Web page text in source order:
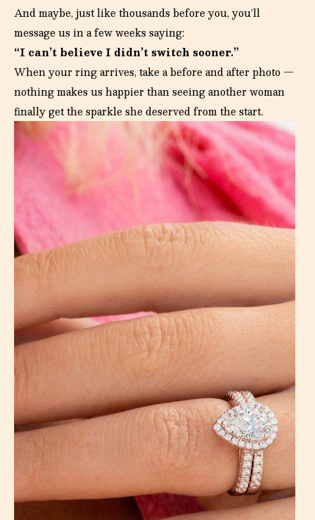
And maybe, just like thousands before you, you’ll
message us in a few weeks saying:
“I can’t believe I didn’t switch sooner.”
When your ring arrives, take a before and after photo —
nothing makes us happier than seeing another woman
finally get the sparkle she deserved from the start.